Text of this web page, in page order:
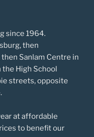
since 1964.
then
Sanlam Centre in
the High School
streets, opposite
at affordable
to benefit our